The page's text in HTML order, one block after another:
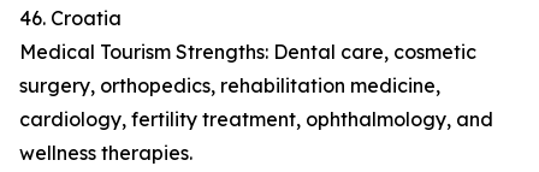
46. Croatia
Medical Tourism Strengths: Dental care, cosmetic
surgery, orthopedics, rehabilitation medicine,
cardiology, fertility treatment, ophthalmology, and
wellness therapies.